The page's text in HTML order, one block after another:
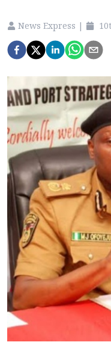
News Express |